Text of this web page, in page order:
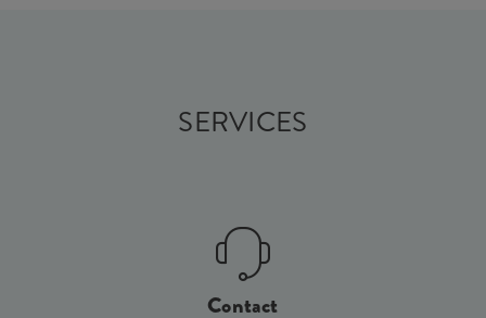
SERVICES
Contact